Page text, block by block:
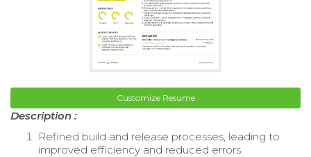
Customize Resume
Description :
Refined build and release processes, leading to
improved efficiency and reduced errors.